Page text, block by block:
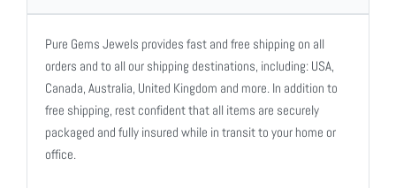
Pure Gems Jewels provides fast and free shipping on all
orders and to all our shipping destinations, including: USA,
Canada, Australia, United Kingdom and more. In addition to
free shipping, rest confident that all items are securely
packaged and fully insured while in transit to your home or
office.